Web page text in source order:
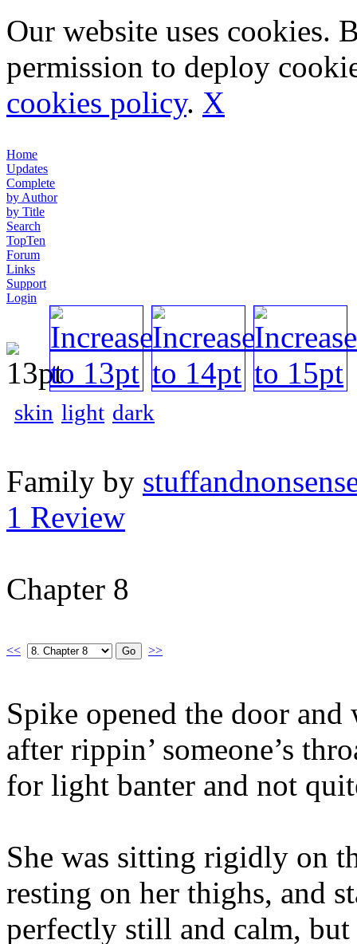
Our website uses cookies.
permission to deploy
cookies policy. X
Home
Updates
Complete
by Author
by Title
Search
TopTen
Forum
Links
Support
Login
skin light dark
Family by
1 Review
Chapter 8
<< >>
Spike opened the door
after rippin’ someone’s
for light banter and not
She was sitting rigidly on
resting on her thighs, and
perfectly still and calm, but